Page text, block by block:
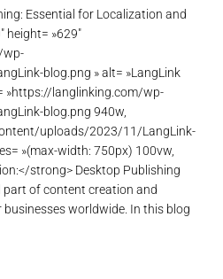
Essential for Localization and
height= »629″
wp-
blog.png » alt= »LangLink
»https://langlinking.com/wp-
blog.png 940w,
uploads/2023/11/LangLink-
»(max-width: 750px) 100vw,
strong> Desktop Publishing
part of content creation and
worldwide. In this blog